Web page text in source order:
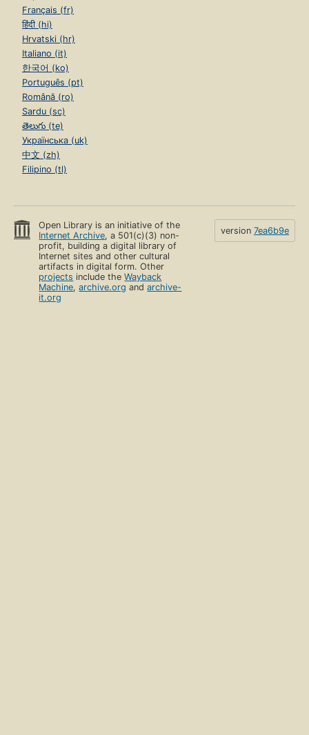
Français (fr)
हिंदी (hi)
Hrvatski (hr)
Italiano (it)
한국어 (ko)
Português (pt)
Română (ro)
Sardu (sc)
తెలుగు (te)
Українська (uk)
中文 (zh)
Filipino (tl)
Open Library is an initiative of the
Internet Archive, a 501(c)(3) non-
profit, building a digital library of
Internet sites and other cultural
artifacts in digital form. Other
projects include theWayback
Machine,archive.org andarchive-
it.org
version 7ea6b9e